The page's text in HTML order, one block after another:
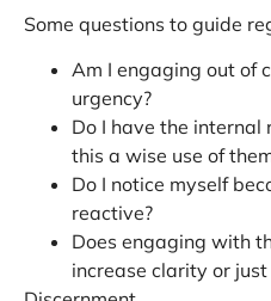
Some questions to guide
Am I engaging out of
urgency?
Do I have the internal
this a wise use of
Do I notice myself
reactive?
Does engaging with
increase clarity or